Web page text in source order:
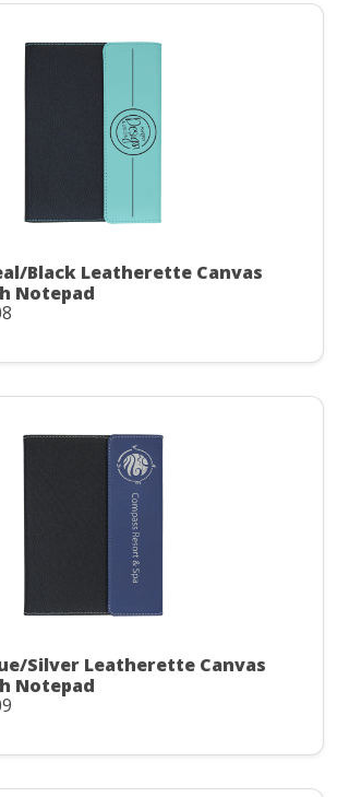
Black Leatherette Canvas
Notepad
Silver Leatherette Canvas
Notepad